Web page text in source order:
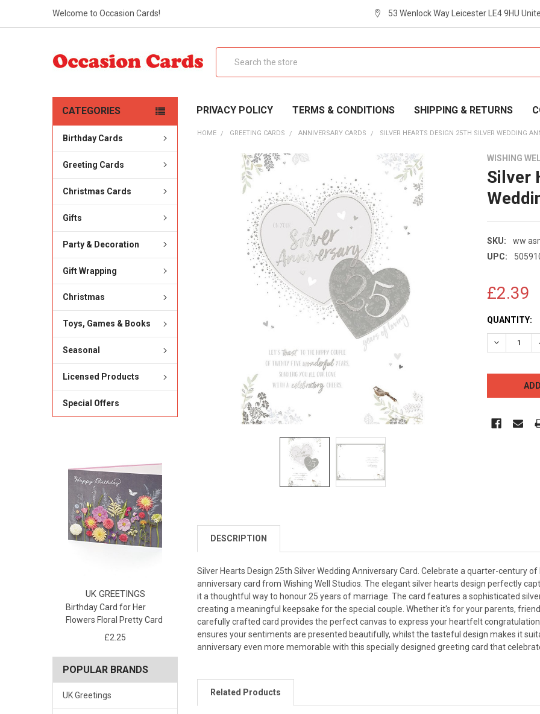
Welcome to Occasion Cards! 53 Wenlock Way Leicester LE4 9HU
PRIVACY POLICY TERMS & CONDITIONS SHIPPING & RETURNS
CATEGORIES
Birthday Cards
Greeting Cards
Christmas Cards
Gifts
Party & Decoration
Gift Wrapping
Christmas
Toys, Games & Books
Seasonal
Licensed Products
Special Offers
UK GREETINGS
Birthday Card for Her
Flowers Floral Pretty Card
£2.25
POPULAR BRANDS
UK Greetings
HOME GREETING CARDS ANNIVERSARY CARDS SILVER HEARTS DESIGN 25TH SILVER WEDDING
WISHING
Silver
SKU:
ww
UPC:
£2.39
CURRENT
STOCK:
QUANTITY:
DECREASE
DESCRIPTION
Silver Hearts Design 25th Silver Wedding Anniversary Card. Celebrate a quarter-century
anniversary card from Wishing Well Studios. The elegant silver hearts design perfectly
it a thoughtful way to honour 25 years of marriage. The card features a sophisticated
creating a meaningful keepsake for the special couple. Whether it's for your parents,
carefully crafted card provides the perfect canvas to express your heartfelt
ensures your sentiments are presented beautifully, whilst the tasteful design makes it
anniversary even more memorable with this specially designed greeting card that
Related Products